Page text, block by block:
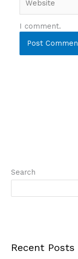
I comment.
Search
Recent Posts